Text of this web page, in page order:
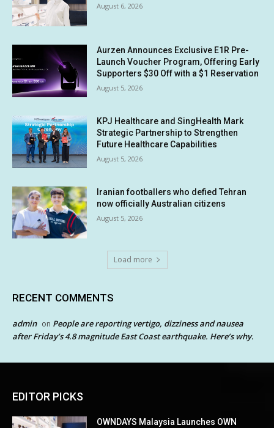
August 6, 2026
Aurzen Announces Exclusive E1R Pre-
Launch Voucher Program, Offering Early
Supporters $30 Off with a $1 Reservation
August 5, 2026
KPJ Healthcare and SingHealth Mark
Strategic Partnership to Strengthen
Future Healthcare Capabilities
August 5, 2026
Iranian footballers who defied Tehran
now officially Australian citizens
August 5, 2026
Load more
RECENT COMMENTS
admin on People are reporting vertigo, dizziness and nausea
after Friday’s 4.8 magnitude East Coast earthquake. Here’s why.
EDITOR PICKS
OWNDAYS Malaysia Launches OWN